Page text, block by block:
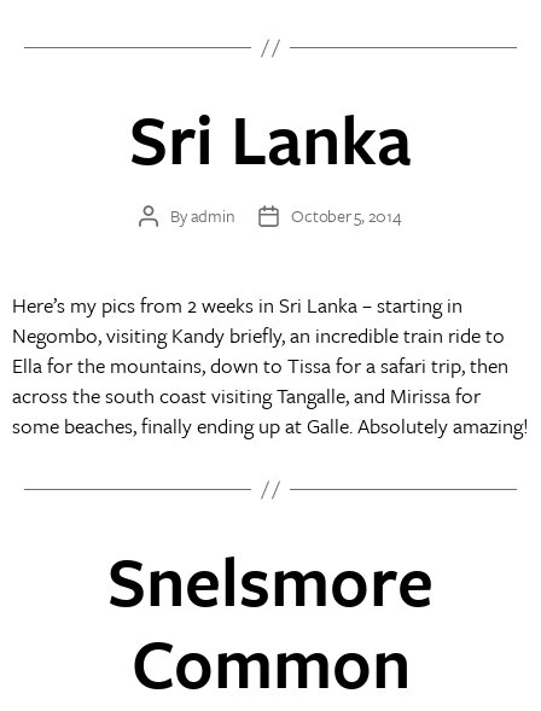
Sri Lanka
PostByadmin
PostOctober 5, 2014
Here’s my pics from 2 weeks in Sri Lanka – starting in
Negombo, visiting Kandy briefly, an incredible train ride to
Ella for the mountains, down to Tissa for a safari trip, then
across the south coast visiting Tangalle, and Mirissa for
some beaches, finally ending up at Galle. Absolutely amazing!
Snelsmore
Common